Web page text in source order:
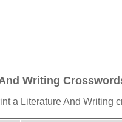
Writing
a Literature And Writing